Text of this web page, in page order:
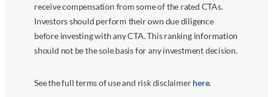
receive compensation from some of the rated CTAs.
Investors should perform their own due diligence
before investing with any CTA. This ranking information
should not be the sole basis for any investment decision.
See the full terms of use and risk disclaimerhere.